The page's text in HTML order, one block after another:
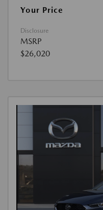
Your Price
Disclosure
MSRP
$26,020